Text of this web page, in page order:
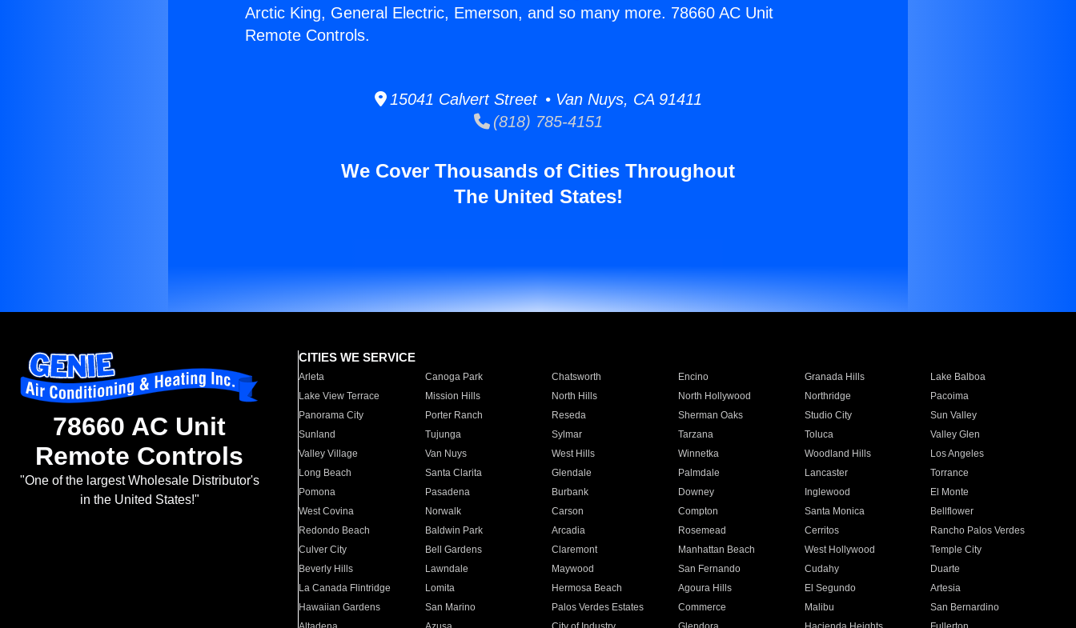
Arctic King, General Electric, Emerson, and so many more. 78660 AC Unit
Remote Controls.
15041 Calvert Street • Van Nuys, CA 91411
(818) 785-4151
We Cover Thousands of Cities Throughout
The United States!
78660 AC Unit
Remote Controls
"One of the largest Wholesale Distributor's
in the United States!"
CITIES WE SERVICE
Arleta Canoga Park Chatsworth Encino Granada Hills
Lake Balboa
Lake View Terrace
Mission Hills North Hills North Hollywood Northridge
Pacoima
Panorama City
Porter Ranch Reseda Sherman Oaks Studio City
Sun Valley
Sunland
Tujunga Sylmar Tarzana Toluca
Valley Glen
Valley Village
Van Nuys West Hills Winnetka Woodland Hills
Los Angeles
Long Beach
Santa Clarita Glendale Palmdale Lancaster
Torrance
Pomona
Pasadena Burbank Downey Inglewood
El Monte
West Covina
Norwalk Carson Compton Santa Monica
Bellflower
Redondo Beach
Baldwin Park Arcadia Rosemead Cerritos
Rancho Palos Verdes
Culver City
Bell Gardens Claremont Manhattan Beach West Hollywood
Temple City
Beverly Hills
Lawndale Maywood San Fernando Cudahy
Duarte
La Canada Flintridge
Lomita Hermosa Beach Agoura Hills El Segundo
Artesia
Hawaiian Gardens
San Marino Palos Verdes Estates Commerce Malibu
San Bernardino